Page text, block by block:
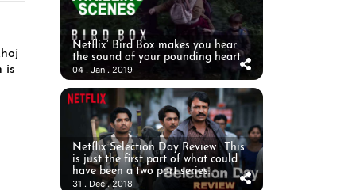
is
Netflix’ Bird Box makes you hear
the sound of your pounding heart
04 . Jan . 2019
Netflix Selection Day Review : This
is just the first part of what could
have been a two part series.
31 . Dec . 2018